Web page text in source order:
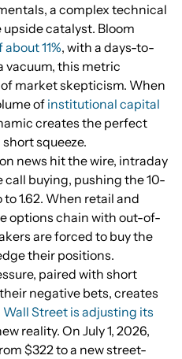
a complex technical
catalyst. Bloom
11%, with a days-to-
vacuum, this metric
market skepticism. When
of institutional capital
creates the perfect
squeeze.
news hit the wire, intraday
call buying, pushing the 10-
1.62. When retail and
options chain with out-of-
are forced to buy the
their positions.
paired with short
negative bets, creates
Wall Street is adjusting its
reality. On July 1, 2026,
$322 to a new street-